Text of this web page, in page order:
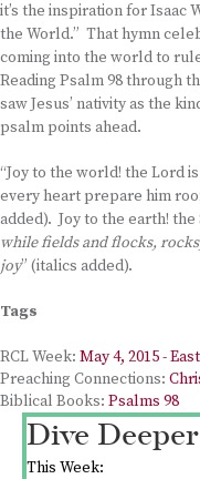
it’s the inspiration for Isaac
the World.” That hymn
coming into the world to
Reading Psalm 98 through
saw Jesus’ nativity as the
psalm points ahead.
“Joy to the world! the Lord
every heart prepare him
added). Joy to the earth! the
while fields and flocks,
joy” (italics added).
Tags
RCL Week: May 4, 2015 -
Preaching Connections:
Biblical Books: Psalms 98
Dive Deeper
This Week: